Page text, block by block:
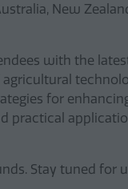
New
with the
for
practical
Stay tuned for